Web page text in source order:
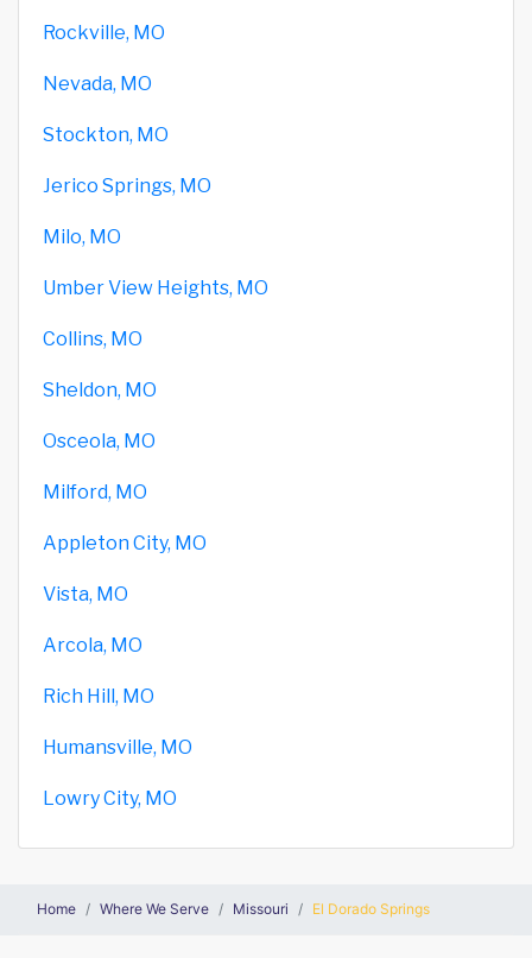
Rockville, MO
Nevada, MO
Stockton, MO
Jerico Springs, MO
Milo, MO
Umber View Heights, MO
Collins, MO
Sheldon, MO
Osceola, MO
Milford, MO
Appleton City, MO
Vista, MO
Arcola, MO
Rich Hill, MO
Humansville, MO
Lowry City, MO
Home Where We Serve Missouri El Dorado Springs